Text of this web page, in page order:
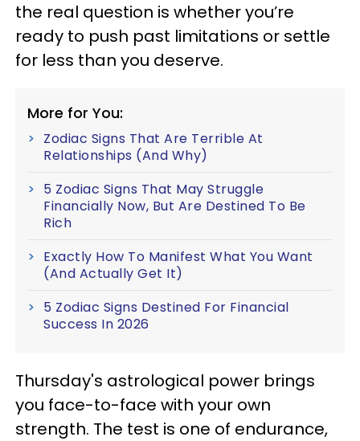
the real question is whether you’re
ready to push past limitations or settle
for less than you deserve.
More for You:
Zodiac Signs That Are Terrible At
Relationships (And Why)
5 Zodiac Signs That May Struggle
Financially Now, But Are Destined To Be
Rich
Exactly How To Manifest What You Want
(And Actually Get It)
5 Zodiac Signs Destined For Financial
Success In 2026
Thursday's astrological power brings
you face-to-face with your own
strength. The test is one of endurance,